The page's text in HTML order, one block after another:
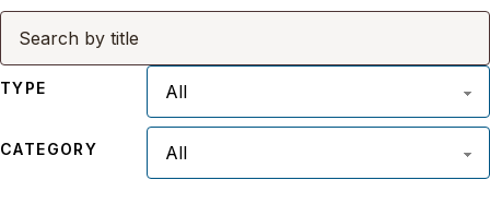
TYPE
CATEGORY